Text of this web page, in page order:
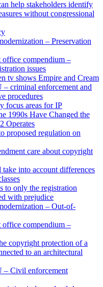
help stakeholders identify
without congressional
– Preservation
compendium –
issues
tv shows Empire and Cream
criminal enforcement and
procedures
focus areas for IP
1990s Have Changed the
Operates
proposed regulation on
care about copyright
into account differences
to only the registration
with prejudice
– Out-of-
compendium –
copyright protection of a
to an architectural
– Civil enforcement